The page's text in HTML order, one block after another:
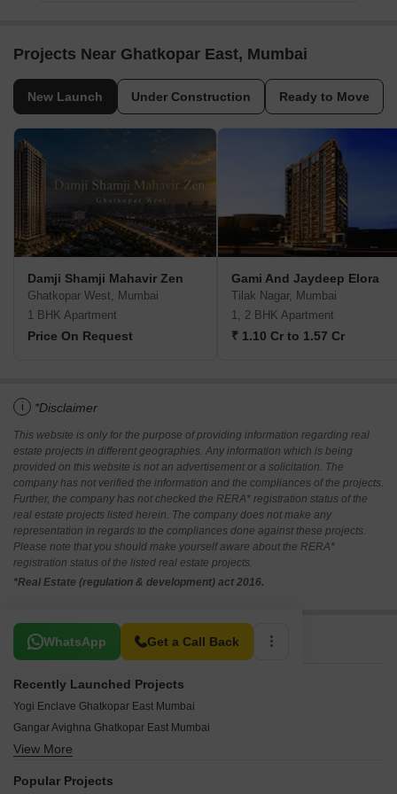
Projects Near Ghatkopar East, Mumbai
New Launch Under Construction Ready to Move
Damji Shamji Mahavir Zen
Ghatkopar West, Mumbai
1 BHK Apartment
Price On Request
Gami And Jaydeep Elora
Tilak Nagar, Mumbai
1, 2 BHK Apartment
₹ 1.10 Cr to 1.57 Cr
i *Disclaimer
This website is only for the purpose of providing information regarding real
estate projects in different geographies. Any information which is being
provided on this website is not an advertisement or a solicitation. The
company has not verified the information and the compliances of the projects.
Further, the company has not checked the RERA* registration status of the
real estate projects listed herein. The company does not make any
representation in regards to the compliances done against these projects.
Please note that you should make yourself aware about the RERA*
registration status of the listed real estate projects.
*Real Estate (regulation & development) act 2016.
WhatsApp Get a Call Back
Related To Your Search
Recently Launched Projects
Yogi Enclave Ghatkopar East Mumbai
Gangar Avighna Ghatkopar East Mumbai
Aristocrat Nupur Ghatkopar East Mumbai
View More
Popular Projects